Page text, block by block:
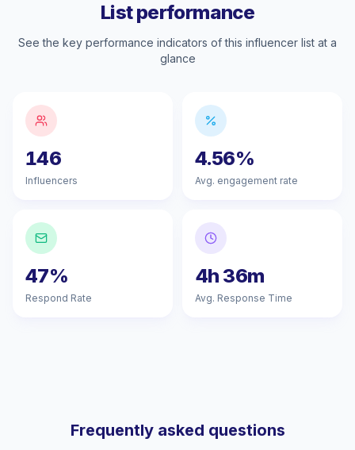
List performance
See the key performance indicators of this influencer list at a
glance
146
Influencers
4.56%
Avg. engagement rate
47%
Respond Rate
4h 36m
Avg. Response Time
Frequently asked questions